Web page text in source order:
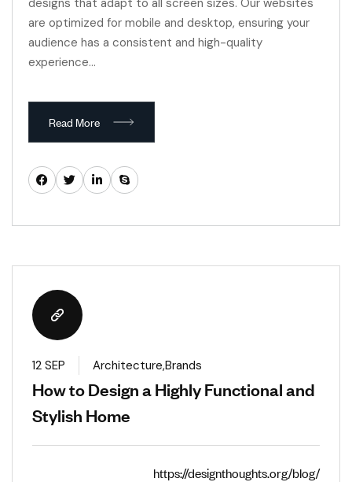
designs that adapt to all screen sizes. Our websites
are optimized for mobile and desktop, ensuring your
audience has a consistent and high-quality
experience…
Read More
12 SEP Architecture,Brands
How to Design a Highly Functional and
Stylish Home
https://designthoughts.org/blog/